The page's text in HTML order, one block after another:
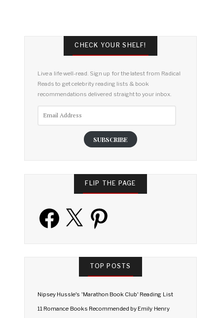
CHECK YOUR SHELF!
Live a life well-read. Sign up for the latest from Radical
Reads to get celebrity reading lists & book
recommendations delivered straight to your inbox.
SUBSCRIBE
FLIP THE PAGE
Facebook Pinterest
TOP POSTS
Nipsey Hussle's 'Marathon Book Club' Reading List
11 Romance Books Recommended by Emily Henry